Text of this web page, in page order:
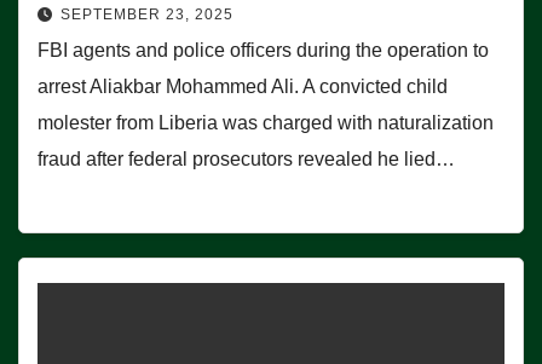
SEPTEMBER 23, 2025
FBI agents and police officers during the operation to
arrest Aliakbar Mohammed Ali. A convicted child
molester from Liberia was charged with naturalization
fraud after federal prosecutors revealed he lied…